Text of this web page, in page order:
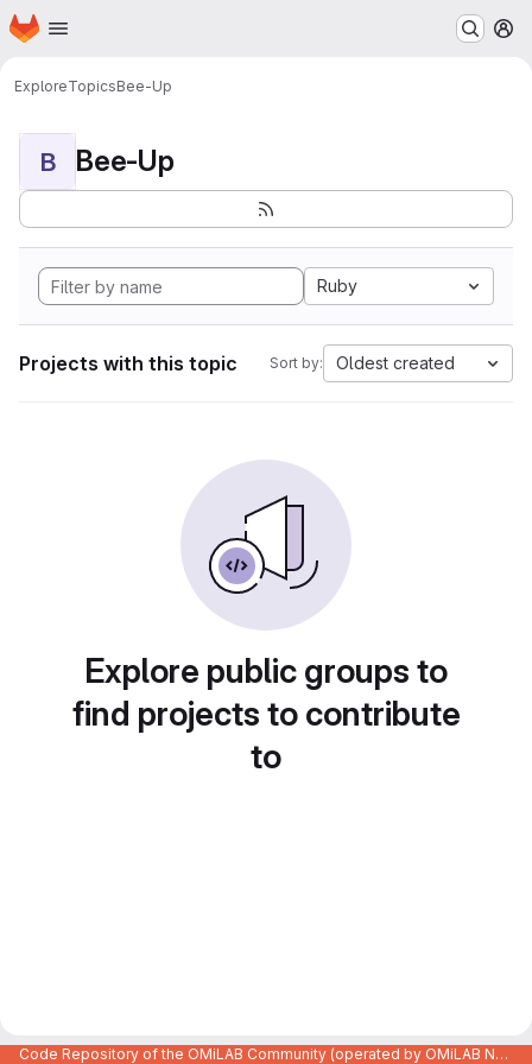
Skip to main content
Homepage
ExploreTopicsBee-Up
B Bee-Up
Ruby
Projects with this topic Sort by: Oldest created
Explore public groups to
find projects to contribute
to
Code Repository of the OMiLAB Community (operated by OMiLAB NPO)